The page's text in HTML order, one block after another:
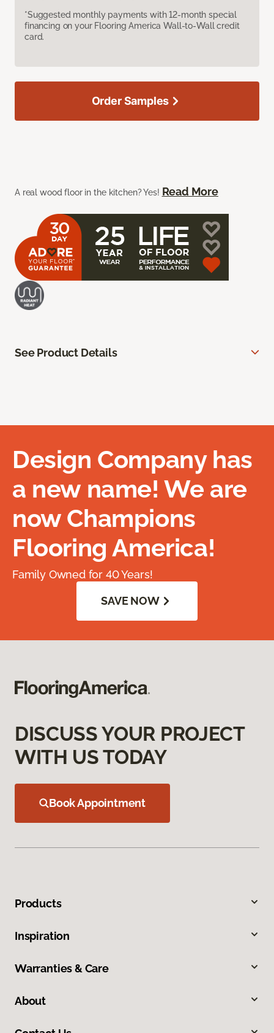
*Suggested monthly payments with 12-month special
financing on your Flooring America Wall-to-Wall credit
card.
A real wood floor in the kitchen? Yes! Read More
Order Samples
See Product Details
Design Company has
a new name! We are
now Champions
Flooring America!
Family Owned for 40 Years!
SAVE NOW
DISCUSS YOUR PROJECT
WITH US TODAY
Book Appointment
Products
Inspiration
Warranties & Care
About